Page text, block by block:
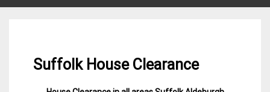
Suffolk House Clearance